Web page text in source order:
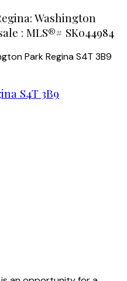
Washington
: MLS®# SK044984
ParkReginaS4T 3B9
S4T 3B9